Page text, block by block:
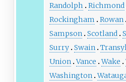
Randolph
Richmond
Rockingham
Rowan
Sampson Scotland
Surry Swain
Union Vance Wake
Washington